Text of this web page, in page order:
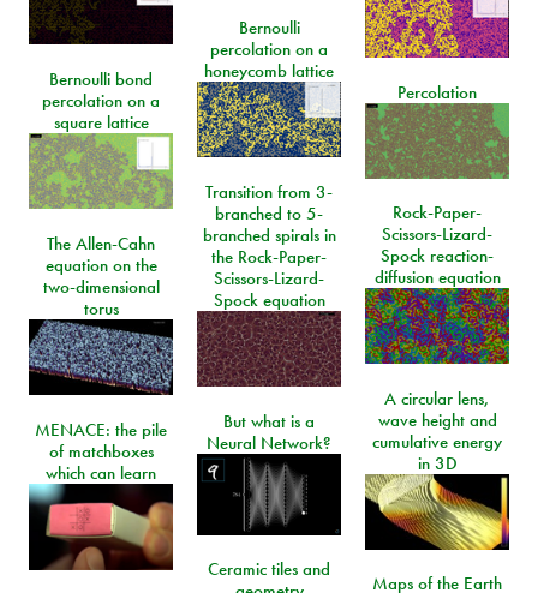
Bernoulli
percolation on a
honeycomb lattice
Bernoulli bond
percolation on a
square lattice
Percolation
Transition from 3-
branched to 5-
branched spirals in
the Rock-Paper-
Scissors-Lizard-
Spock equation
Rock-Paper-
Scissors-Lizard-
Spock reaction-
diffusion equation
The Allen-Cahn
equation on the
two-dimensional
torus
A circular lens,
wave height and
cumulative energy
in 3D
But what is a
Neural Network?
MENACE: the pile
of matchboxes
which can learn
Ceramic tiles and
Maps of the Earth